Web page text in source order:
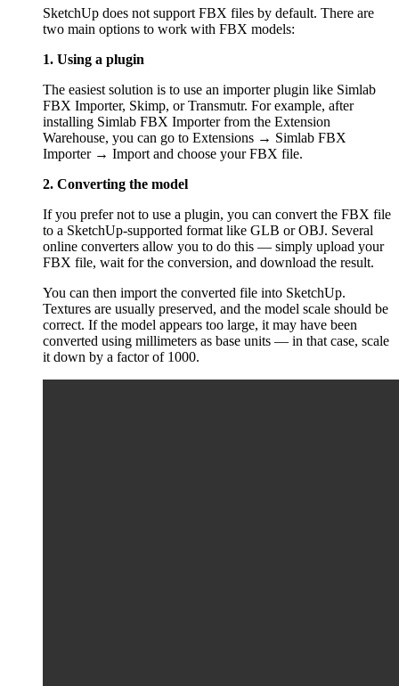
SketchUp does not support FBX files by default. There are
two main options to work with FBX models:
1. Using a plugin
The easiest solution is to use an importer plugin like Simlab
FBX Importer, Skimp, or Transmutr. For example, after
installing Simlab FBX Importer from the Extension
Warehouse, you can go to Extensions → Simlab FBX
Importer → Import and choose your FBX file.
2. Converting the model
If you prefer not to use a plugin, you can convert the FBX file
to a SketchUp-supported format like GLB or OBJ. Several
online converters allow you to do this — simply upload your
FBX file, wait for the conversion, and download the result.
You can then import the converted file into SketchUp.
Textures are usually preserved, and the model scale should be
correct. If the model appears too large, it may have been
converted using millimeters as base units — in that case, scale
it down by a factor of 1000.